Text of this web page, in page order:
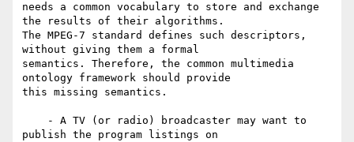
needs a common vocabulary to store and exchange
the results of their algorithms.
The MPEG-7 standard defines such descriptors,
without giving them a formal
semantics. Therefore, the common multimedia
ontology framework should provide
this missing semantics.
publish the program listings on